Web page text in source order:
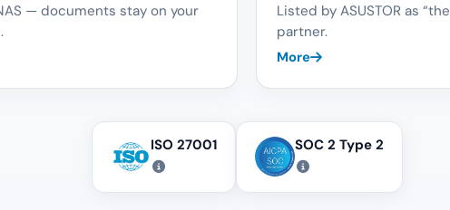
— documents stay on your
Listed by ASUSTOR as
partner.
More
ISO 27001 SOC 2 Type 2